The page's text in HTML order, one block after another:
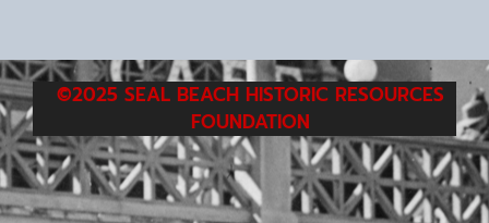
©2025 SEAL BEACH HISTORIC RESOURCES
FOUNDATION